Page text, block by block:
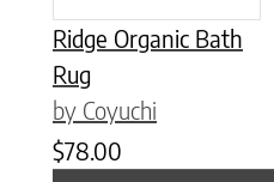
Ridge Organic Bath
Rug
by Coyuchi
$78.00